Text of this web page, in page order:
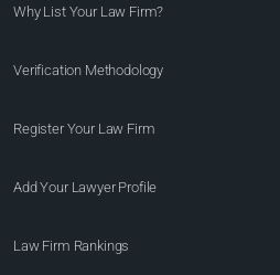
Why List Your Law Firm?
Verification Methodology
Register Your Law Firm
Add Your Lawyer Profile
Law Firm Rankings